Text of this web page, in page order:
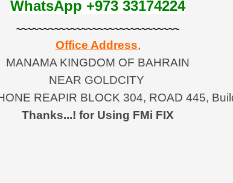
WhatsApp +973 33174224
~~~~~~~~~~~~~~~~~~~~~~~~~~~~~~
Office Address,
MANAMA KINGDOM OF BAHRAIN
NEAR GOLDCITY
REAPIR BLOCK 304, ROAD 445,
Thanks...! for Using FMi FIX